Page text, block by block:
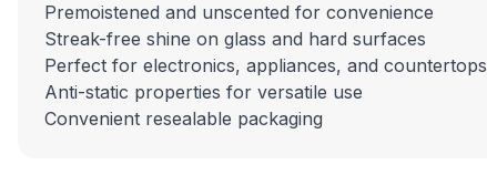
Premoistened and unscented for convenience
Streak-free shine on glass and hard surfaces
Perfect for electronics, appliances, and countertops
Anti-static properties for versatile use
Convenient resealable packaging